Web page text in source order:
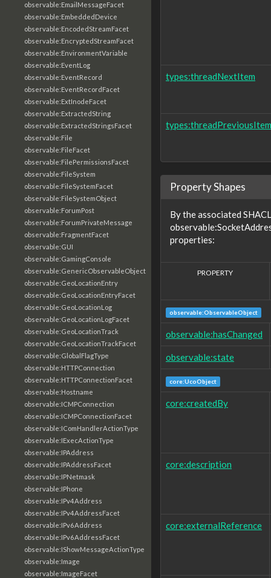
observable:EmailMessageFacet
observable:EmbeddedDevice
observable:EncodedStreamFacet
observable:EncryptedStreamFacet
observable:EnvironmentVariable
observable:EventLog
observable:EventRecord
observable:EventRecordFacet
observable:ExtInodeFacet
observable:ExtractedString
observable:ExtractedStringsFacet
observable:File
observable:FileFacet
observable:FilePermissionsFacet
observable:FileSystem
observable:FileSystemFacet
observable:FileSystemObject
observable:ForumPost
observable:ForumPrivateMessage
observable:FragmentFacet
observable:GUI
observable:GamingConsole
observable:GenericObservableObject
observable:GeoLocationEntry
observable:GeoLocationEntryFacet
observable:GeoLocationLog
observable:GeoLocationLogFacet
observable:GeoLocationTrack
observable:GeoLocationTrackFacet
observable:GlobalFlagType
observable:HTTPConnection
observable:HTTPConnectionFacet
observable:Hostname
observable:ICMPConnection
observable:ICMPConnectionFacet
observable:IComHandlerActionType
observable:IExecActionType
observable:IPAddress
observable:IPAddressFacet
observable:IPNetmask
observable:IPhone
observable:IPv4Address
observable:IPv4AddressFacet
observable:IPv6Address
observable:IPv6AddressFacet
observable:IShowMessageActionType
observable:Image
observable:ImageFacet
types:threadNextItem
types:threadPreviousItem
Property Shapes
By the associated
properties:
PROPERTY
observable:ObservableObject
observable:hasChanged
observable:state
core:UcoObject
core:createdBy
core:description
core:externalReference